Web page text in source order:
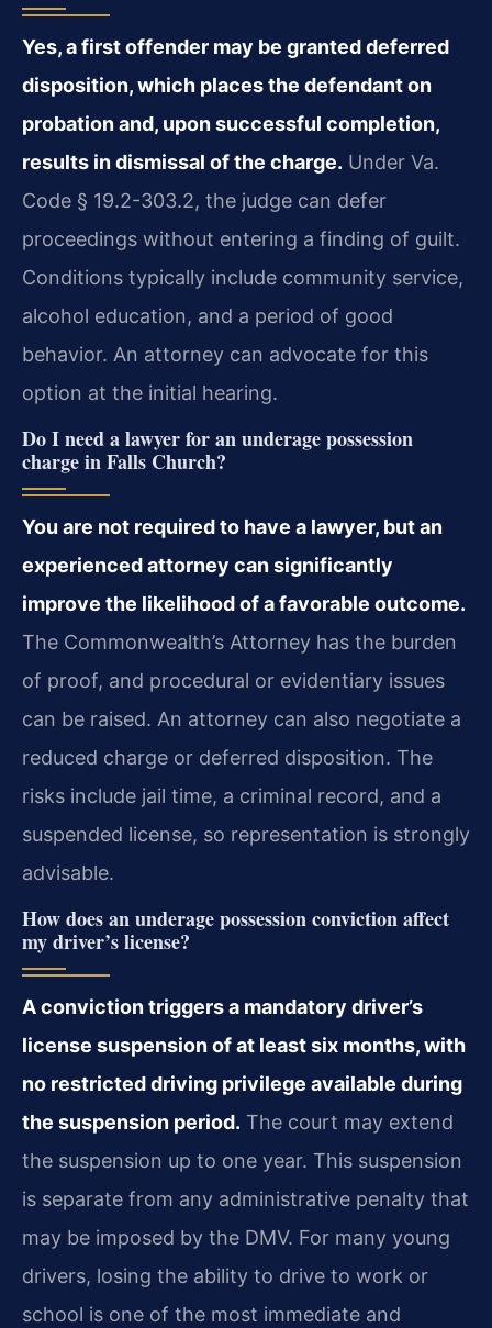
Yes, a first offender may be granted deferred
disposition, which places the defendant on
probation and, upon successful completion,
results in dismissal of the charge. Under Va.
Code § 19.2-303.2, the judge can defer
proceedings without entering a finding of guilt.
Conditions typically include community service,
alcohol education, and a period of good
behavior. An attorney can advocate for this
option at the initial hearing.
Do I need a lawyer for an underage possession
charge in Falls Church?
You are not required to have a lawyer, but an
experienced attorney can significantly
improve the likelihood of a favorable outcome.
The Commonwealth’s Attorney has the burden
of proof, and procedural or evidentiary issues
can be raised. An attorney can also negotiate a
reduced charge or deferred disposition. The
risks include jail time, a criminal record, and a
suspended license, so representation is strongly
advisable.
How does an underage possession conviction affect
my driver’s license?
A conviction triggers a mandatory driver’s
license suspension of at least six months, with
no restricted driving privilege available during
the suspension period. The court may extend
the suspension up to one year. This suspension
is separate from any administrative penalty that
may be imposed by the DMV. For many young
drivers, losing the ability to drive to work or
school is one of the most immediate and